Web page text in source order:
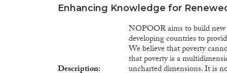
convergence.
Enhancing Knowledge for
Description
NOPOOR aims to build
developing countries to
We believe that poverty
that poverty is a
uncharted dimensions. It is